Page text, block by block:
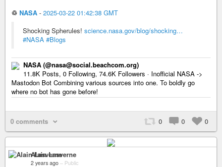
♲ NASA - 2025-03-22 01:42:38 GMT
Shocking Spherules! science.nasa.gov/blog/shocking…
#NASA #Blogs
NASA (@nasa@social.beachcom.org)
11.8K Posts, 0 Following, 74.6K Followers · Inofficial NASA ->
Mastodon Bot Combining various sources into one. To boldly go
where no bot has gone before!
0 comments 0 0 0
Alain Lasverne
2 years ago – Public